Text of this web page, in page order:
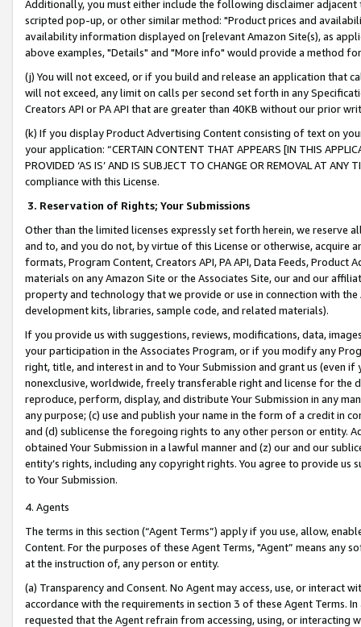
Additionally, you must either include the following disclaimer
scripted pop-up, or other similar method: "Product prices and
availability information displayed on [relevant Amazon Site(s), as
above examples, "Details" and "More info" would provide a method
(j) You will not exceed, or if you build and release an application that
will not exceed, any limit on calls per second set forth in any
Creators API or PA API that are greater than 40KB without our prior
(k) If you display Product Advertising Content consisting of text on
your application: “CERTAIN CONTENT THAT APPEARS [IN THIS
PROVIDED ‘AS IS’ AND IS SUBJECT TO CHANGE OR REMOVAL AT
compliance with this License.
3. Reservation of Rights; Your Submissions
Other than the limited licenses expressly set forth herein, we
and to, and you do not, by virtue of this License or otherwise, acquire
formats, Program Content, Creators API, PA API, Data Feeds,
materials on any Amazon Site or the Associates Site, our and our
property and technology that we provide or use in connection with
development kits, libraries, sample code, and related materials).
If you provide us with suggestions, reviews, modifications, data,
your participation in the Associates Program, or if you modify any
right, title, and interest in and to Your Submission and grant us (even
nonexclusive, worldwide, freely transferable right and license for
reproduce, perform, display, and distribute Your Submission in any
any purpose; (c) use and publish your name in the form of a credit in
and (d) sublicense the foregoing rights to any other person or entity.
obtained Your Submission in a lawful manner and (z) our and our
entity’s rights, including any copyright rights. You agree to provide us
to Your Submission.
4. Agents
The terms in this section (“Agent Terms”) apply if you use, allow,
Content. For the purposes of these Agent Terms, "Agent” means
at the instruction of, any person or entity.
(a) Transparency and Consent. No Agent may access, use, or
accordance with the requirements in section 3 of these Agent Terms.
requested that the Agent refrain from accessing, using, or interacting